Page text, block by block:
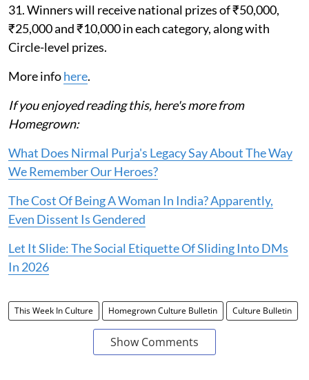
31. Winners will receive national prizes of ₹50,000,
₹25,000 and ₹10,000 in each category, along with
Circle-level prizes.
More infohere.
If you enjoyed reading this, here's more from
Homegrown:
What Does Nirmal Purja's Legacy Say About The Way
We Remember Our Heroes?
The Cost Of Being A Woman In India? Apparently,
Even Dissent Is Gendered
Let It Slide: The Social Etiquette Of Sliding Into DMs
In 2026
This Week In Culture Homegrown Culture Bulletin Culture Bulletin
Show Comments